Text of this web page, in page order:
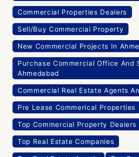
Commercial Properties Dealers
Sell/Buy Commercial Property
New Commercial Projects In
Purchase Commercial Office And
Ahmedabad
Commercial Real Estate Agents
Pre Lease Commerical Properties
Top Commercial Property Dealers
Top Real Estate Companies